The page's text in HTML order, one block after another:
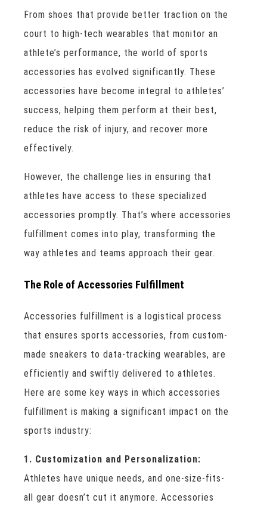
From shoes that provide better traction on the
court to high-tech wearables that monitor an
athlete’s performance, the world of sports
accessories has evolved significantly. These
accessories have become integral to athletes’
success, helping them perform at their best,
reduce the risk of injury, and recover more
effectively.
However, the challenge lies in ensuring that
athletes have access to these specialized
accessories promptly. That’s where accessories
fulfillment comes into play, transforming the
way athletes and teams approach their gear.
The Role of Accessories Fulfillment
Accessories fulfillment is a logistical process
that ensures sports accessories, from custom-
made sneakers to data-tracking wearables, are
efficiently and swiftly delivered to athletes.
Here are some key ways in which accessories
fulfillment is making a significant impact on the
sports industry:
1. Customization and Personalization:
Athletes have unique needs, and one-size-fits-
all gear doesn’t cut it anymore. Accessories